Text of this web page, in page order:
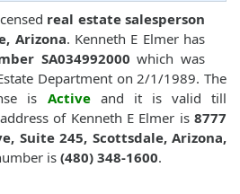
real estate salesperson
Arizona. Kenneth E Elmer has
SA034992000 which was
Department on 2/1/1989. The
is Activeand it is valid till
of Kenneth E Elmer is 8777
Suite 245, Scottsdale, Arizona,
is (480) 348-1600.